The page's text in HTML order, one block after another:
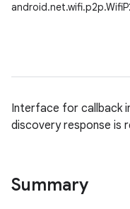
Interface for callback
discovery response is
Summary